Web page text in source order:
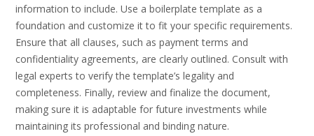
information to include. Use a boilerplate template as a
foundation and customize it to fit your specific requirements.
Ensure that all clauses, such as payment terms and
confidentiality agreements, are clearly outlined. Consult with
legal experts to verify the template’s legality and
completeness. Finally, review and finalize the document,
making sure it is adaptable for future investments while
maintaining its professional and binding nature.